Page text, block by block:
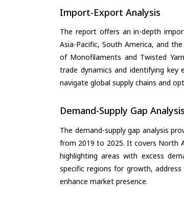
Import-Export Analysis
The report offers an in-depth
Asia-Pacific, South America, and
of Monofilaments and Twisted
trade dynamics and identifying key
navigate global supply chains and
Demand-Supply Gap Analysis
The demand-supply gap analysis
from 2019 to 2025. It covers North
highlighting areas with excess
specific regions for growth,
enhance market presence.